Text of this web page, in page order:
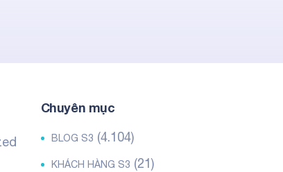
Chuyên mục
BLOG S3 (4.104)
KHÁCH HÀNG S3 (21)